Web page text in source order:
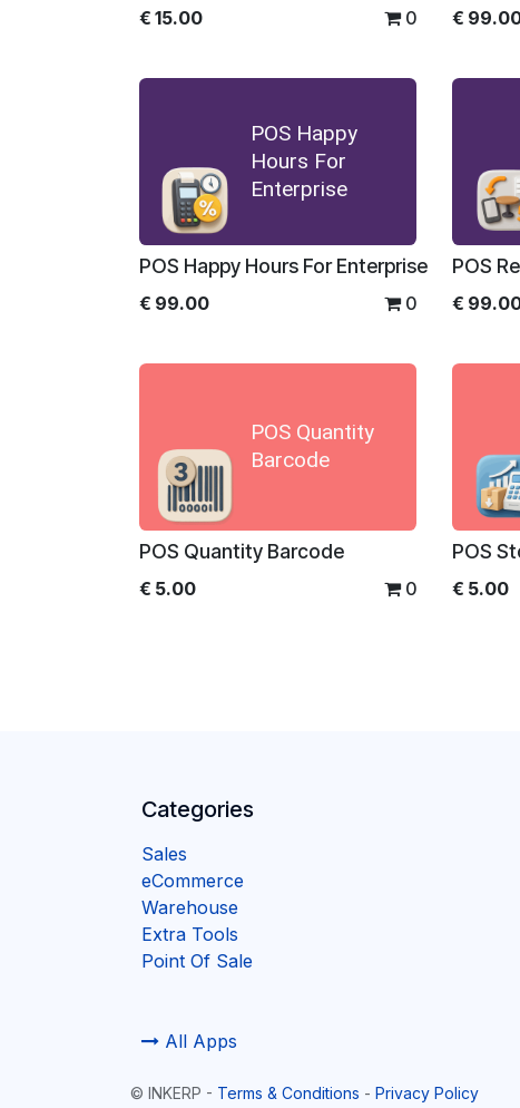
€ 15.00 0 €
POS Happy
Hours For
Enterprise
POS Happy Hours For Enterprise
€ 99.00 0 €
POS Quantity
Barcode
POS Quantity Barcode
€ 5.00 0
POS
€ 5.00
Categories
Sales
eCommerce
Warehouse
Extra Tools
Point Of Sale
All Apps
© INKERP - Terms & Conditions - Privacy Policy